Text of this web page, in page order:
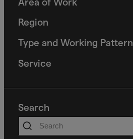
(filters
selected)
Region
(filters
selected)
Type and Working Pattern
filters
selected)
Service
(filters
Search